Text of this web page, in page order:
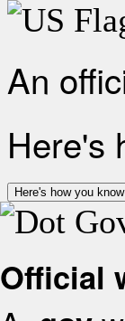
An
Here's
Here's how you know
Official